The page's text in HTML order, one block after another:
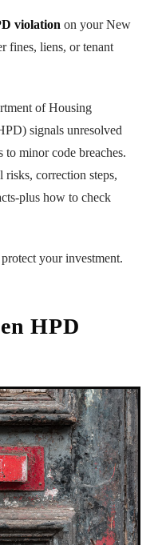
violation on your New
fines, liens, or tenant
of Housing
signals unresolved
to minor code breaches.
correction steps,
plus how to check
your investment.
HPD